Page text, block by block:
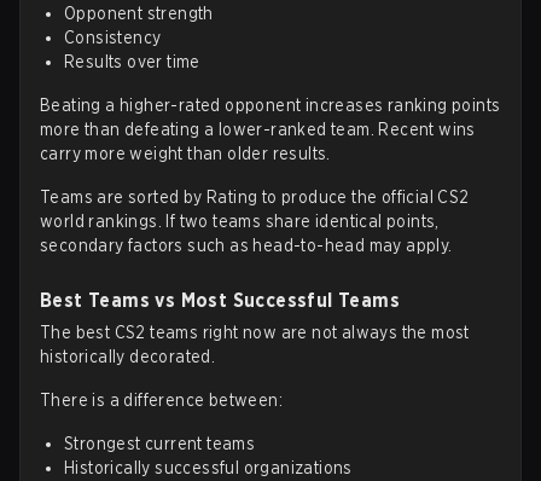
Opponent strength
Consistency
Results over time
Beating a higher-rated opponent increases ranking points
more than defeating a lower-ranked team. Recent wins
carry more weight than older results.
Teams are sorted by Rating to produce the official CS2
world rankings. If two teams share identical points,
secondary factors such as head-to-head may apply.
Best Teams vs Most Successful Teams
The best CS2 teams right now are not always the most
historically decorated.
There is a difference between:
Strongest current teams
Historically successful organizations